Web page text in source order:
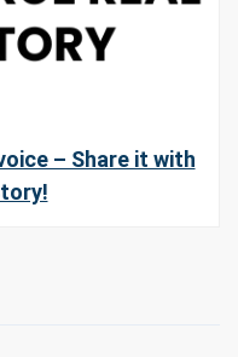
– Share it with